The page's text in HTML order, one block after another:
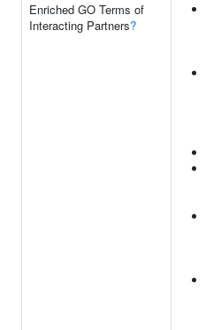
Enriched GO Terms of
Interacting Partners?